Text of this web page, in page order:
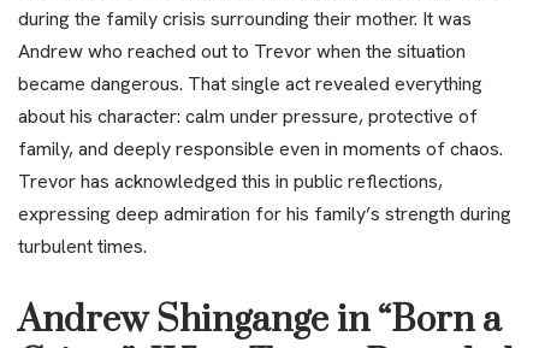
during the family crisis surrounding their mother. It was
Andrew who reached out to Trevor when the situation
became dangerous. That single act revealed everything
about his character: calm under pressure, protective of
family, and deeply responsible even in moments of chaos.
Trevor has acknowledged this in public reflections,
expressing deep admiration for his family’s strength during
turbulent times.
Andrew Shingange in “Born a